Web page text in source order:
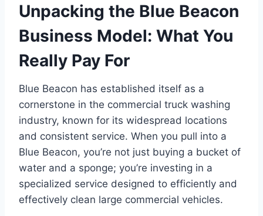
Unpacking the Blue Beacon
Business Model: What You
Really Pay For
Blue Beacon has established itself as a
cornerstone in the commercial truck washing
industry, known for its widespread locations
and consistent service. When you pull into a
Blue Beacon, you’re not just buying a bucket of
water and a sponge; you’re investing in a
specialized service designed to efficiently and
effectively clean large commercial vehicles.